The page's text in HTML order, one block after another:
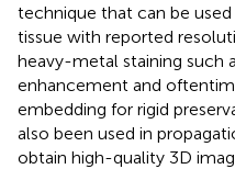
technique that can be
tissue with reported
heavy-metal staining such
enhancement and
embedding for rigid
also been used in
obtain high-quality 3D